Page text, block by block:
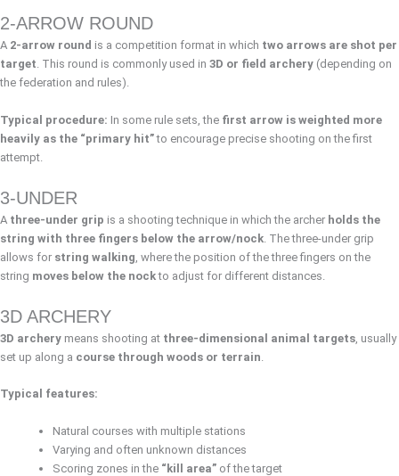
2-ARROW ROUND
A 2-arrow round is a competition format in which two arrows are shot per
target. This round is commonly used in 3D or field archery (depending on
the federation and rules).
Typical procedure: In some rule sets, the first arrow is weighted more
heavily as the “primary hit”to encourage precise shooting on the first
attempt.
3-UNDER
A three-under grip is a shooting technique in which the archer holds the
string with three fingers below the arrow/nock . The three-under grip
allows for string walking , where the position of the three fingers on the
string moves below the nockto adjust for different distances.
3D ARCHERY
3D archery means shooting at three-dimensional animal targets , usually
set up along a course through woods or terrain
Typical features:
Natural courses with multiple stations
Varying and often unknown distances
Scoring zones in the “kill area” of the target